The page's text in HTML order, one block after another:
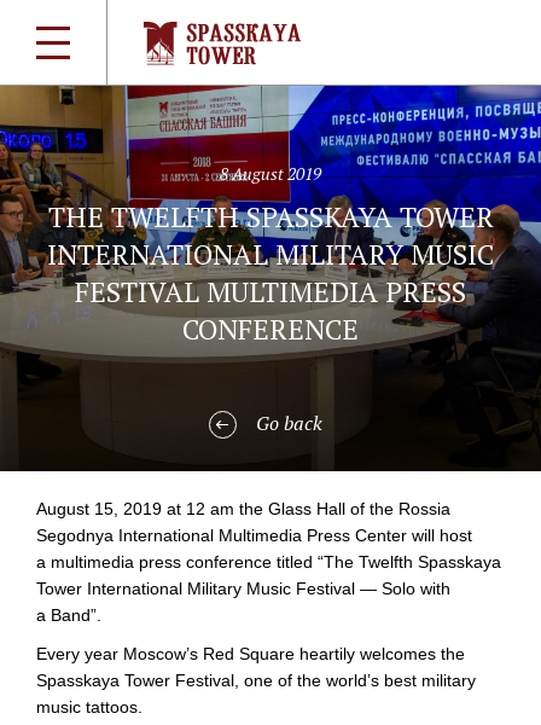
8 August 2019
THE TWELFTH SPASSKAYA TOWER
INTERNATIONAL MILITARY MUSIC
FESTIVAL MULTIMEDIA PRESS
CONFERENCE
Go back
August 15, 2019 at 12 am the Glass Hall of the Rossia
Segodnya International Multimedia Press Center will host
a multimedia press conference titled “The Twelfth Spasskaya
Tower International Military Music Festival — Solo with
a Band”.
Every year Moscow’s Red Square heartily welcomes the
Spasskaya Tower Festival, one of the world’s best military
music tattoos.